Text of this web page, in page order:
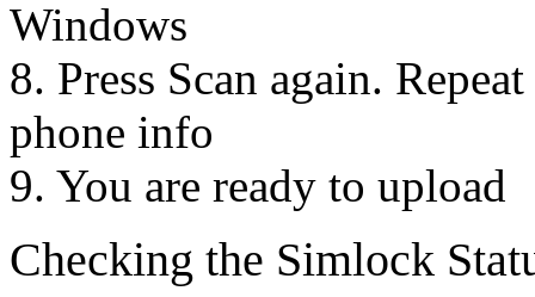
Windows
8. Press Scan again.
phone info
9. You are ready to upload
Checking the Simlock